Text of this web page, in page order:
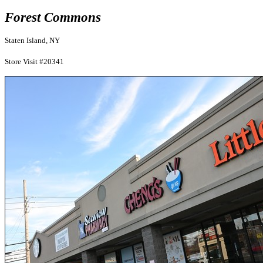
Forest Commons
Staten Island, NY
Store Visit #20341